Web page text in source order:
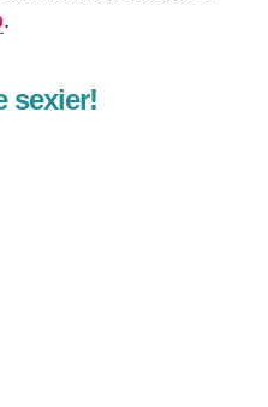
.
sexier!